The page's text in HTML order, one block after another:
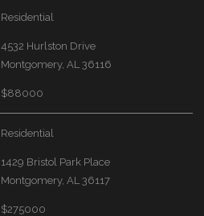
Residential
4532 Hurlston Drive
Montgomery, AL 36116
$88000
Residential
1429 Bristol Park Place
Montgomery, AL 36117
$275000